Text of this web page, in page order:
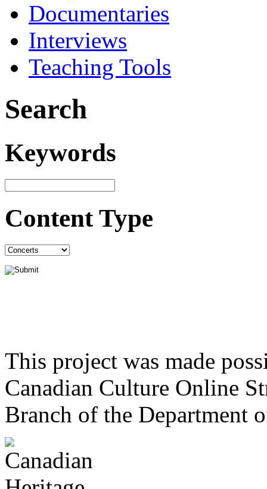
Documentaries
Interviews
Teaching Tools
Search
Keywords
Content Type
This project was made
Canadian Culture Online
Branch of the Department